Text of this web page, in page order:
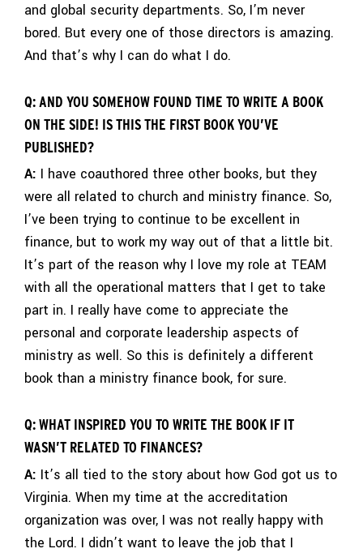
and global security departments. So, I’m never
bored. But every one of those directors is amazing.
And that’s why I can do what I do.
Q: AND YOU SOMEHOW FOUND TIME TO WRITE A BOOK
ON THE SIDE! IS THIS THE FIRST BOOK YOU’VE
PUBLISHED?
A: I have coauthored three other books, but they
were all related to church and ministry finance. So,
I’ve been trying to continue to be excellent in
finance, but to work my way out of that a little bit.
It’s part of the reason why I love my role at TEAM
with all the operational matters that I get to take
part in. I really have come to appreciate the
personal and corporate leadership aspects of
ministry as well. So this is definitely a different
book than a ministry finance book, for sure.
Q: WHAT INSPIRED YOU TO WRITE THE BOOK IF IT
WASN’T RELATED TO FINANCES?
A: It’s all tied to the story about how God got us to
Virginia. When my time at the accreditation
organization was over, I was not really happy with
the Lord. I didn’t want to leave the job that I